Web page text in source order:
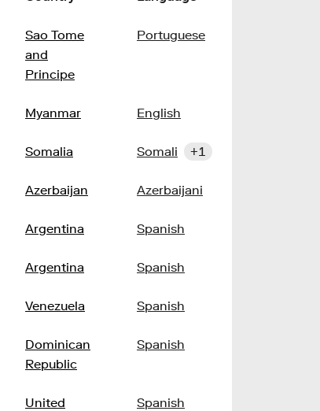
Sao Tome
and
Principe
Portuguese
Myanmar English
Somalia Somali +1
Azerbaijan Azerbaijani
Argentina Spanish
Argentina Spanish
Venezuela Spanish
Dominican
Republic
Spanish
United
Spanish